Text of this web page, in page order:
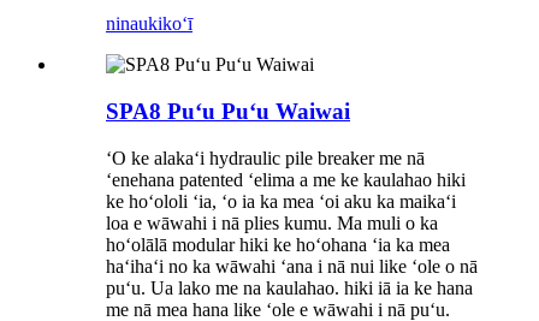
ninaukikoʻī
SPA8 Puʻu Puʻu Waiwai
ʻO ke alakaʻi hydraulic pile breaker me nā
ʻenehana patented ʻelima a me ke kaulahao hiki
ke hoʻololi ʻia, ʻo ia ka mea ʻoi aku ka maikaʻi
loa e wāwahi i nā plies kumu. Ma muli o ka
hoʻolālā modular hiki ke hoʻohana ʻia ka mea
haʻihaʻi no ka wāwahi ʻana i nā nui like ʻole o nā
puʻu. Ua lako me na kaulahao. hiki iā ia ke hana
me nā mea hana like ʻole e wāwahi i nā puʻu.